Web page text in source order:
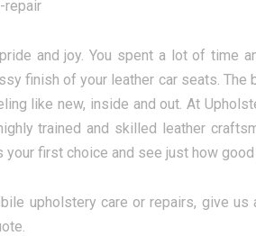
and joy. You spent a lot of time
finish of your leather car seats.
like new, inside and out. At
trained and skilled leather
your first choice and see just how
upholstery care or repairs, give